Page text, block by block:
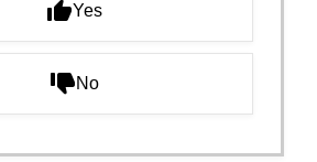
Yes
No